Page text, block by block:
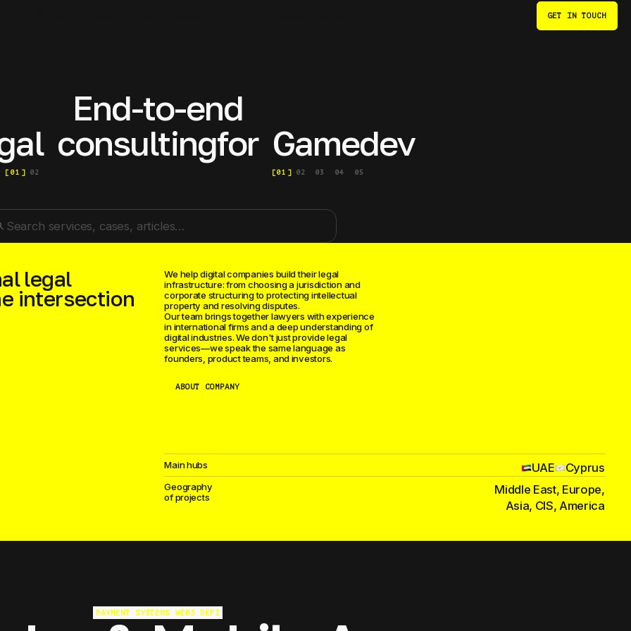
GET IN TOUCH
End-to-end
[ 01 ] 02
consultingfor Gamedev
[ 01 ] 02 03 04 05
legal
intersection
We help digital companies build their legal
infrastructure: from choosing a jurisdiction and
corporate structuring to protecting intellectual
property and resolving disputes.
Our team brings together lawyers with experience
in international firms and a deep understanding of
digital industries. We don't just provide legal
services—we speak the same language as
founders, product teams, and investors.
ABOUT COMPANY
Main hubs UAE Cyprus
Geography
of projects
Middle East, Europe,
Asia, CIS, America
PAYMENT SYSTEMS WEB3 DEFI
organizations worldwide. Publishing agreements, IP
protection, gambling licensing, app store